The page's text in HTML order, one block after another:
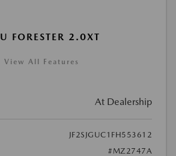
FORESTER 2.0XT
View All Features
At Dealership
JF2SJGUC1FH553612
#MZ2747A